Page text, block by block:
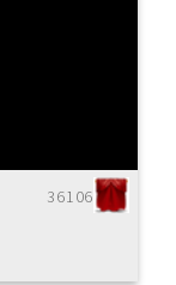
36106